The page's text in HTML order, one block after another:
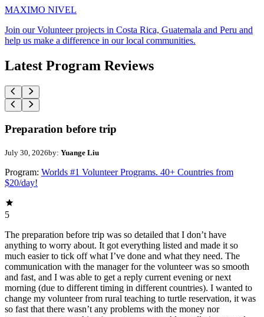
MAXIMO NIVEL
Join our Volunteer projects in Costa Rica, Guatemala and Peru and
help us make a difference in our local communities.
Latest Program Reviews
Preparation before trip
July 30, 2026by: Yuange Liu
Program: Worlds #1 Volunteer Programs. 40+ Countries from
$20/day!
5
The preparation before trip was so detailed that I don’t have
anything to worry about. It got everything listed and made it so
much easier to tick off what I’ve done and what they need. The
communication with the manager for the volunteer was so smooth
and fast, and I was able to get a reply current evening or next
morning (due to different timing in different countries). I wanted to
change my volunteer from rural teaching to turtle reservation, it was
so fast that there wasn’t any problems with the money nor